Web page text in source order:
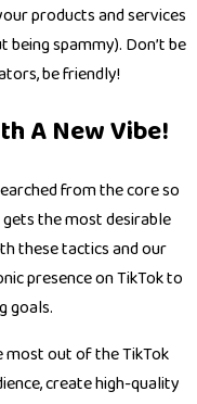
products and services
spammy). Don’t be
be friendly!
A New Vibe!
from the core so
the most desirable
these tactics and our
presence on TikTok to
goals.
out of the TikTok
create high-quality